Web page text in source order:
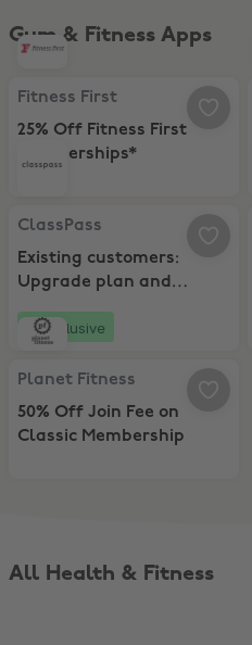
Gym & Fitness Apps
Fitness First, 25% Off Fitness First
Fitness First
25% Off Fitness First
Memberships*
ClassPass, Existing customers:
ClassPass
Existing customers:
Upgrade plan and
Exclusive
Planet Fitness, 50% Off Join Fee
Planet Fitness
50% Off Join Fee on
Classic Membership
All Health & Fitness